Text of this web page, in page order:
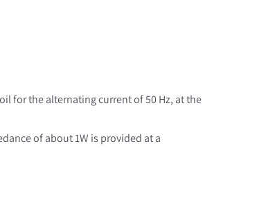
for the alternating current of 50 Hz, at the
of about 1W is provided at a